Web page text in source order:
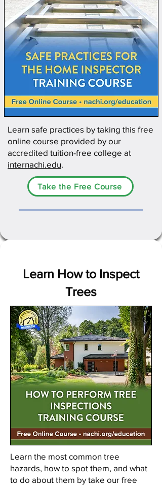
Learn safe practices by taking this free
online course provided by our
accredited tuition-free college at
internachi.edu.
Take the Free Course
Learn How to Inspect
Trees
Learn the most common tree
hazards, how to spot them, and what
to do about them by take our free